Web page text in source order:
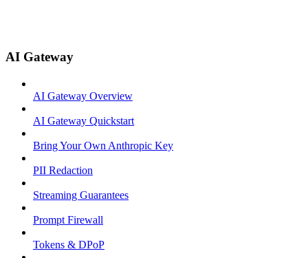
AI Gateway
AI Gateway Overview
AI Gateway Quickstart
Bring Your Own Anthropic Key
PII Redaction
Streaming Guarantees
Prompt Firewall
Tokens & DPoP